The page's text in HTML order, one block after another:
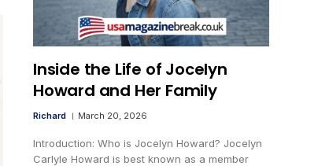
Inside the Life of Jocelyn
Howard and Her Family
Richard March 20, 2026
Introduction: Who is Jocelyn Howard? Jocelyn
Carlyle Howard is best known as a member